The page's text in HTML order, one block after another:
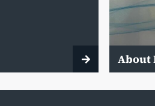
About